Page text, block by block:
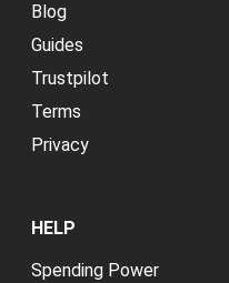
Blog
Guides
Trustpilot
Terms
Privacy
HELP
Spending Power